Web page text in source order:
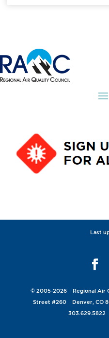
Last
© 2005-2026 Regional Air
Street #260 Denver, CO
303.629.5822